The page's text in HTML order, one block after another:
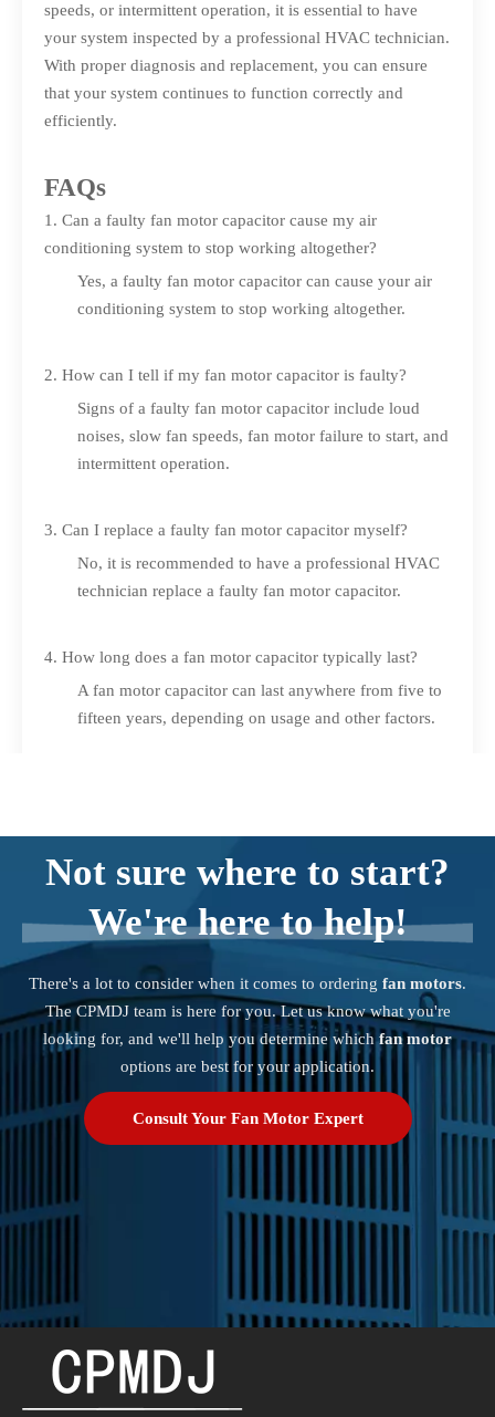
speeds, or intermittent operation, it is essential to have
your system inspected by a professional HVAC technician.
With proper diagnosis and replacement, you can ensure
that your system continues to function correctly and
efficiently.
FAQs
1. Can a faulty fan motor capacitor cause my air
conditioning system to stop working altogether?
Yes, a faulty fan motor capacitor can cause your air
conditioning system to stop working altogether.
2. How can I tell if my fan motor capacitor is faulty?
Signs of a faulty fan motor capacitor include loud
noises, slow fan speeds, fan motor failure to start, and
intermittent operation.
3. Can I replace a faulty fan motor capacitor myself?
No, it is recommended to have a professional HVAC
technician replace a faulty fan motor capacitor.
4. How long does a fan motor capacitor typically last?
A fan motor capacitor can last anywhere from five to
fifteen years, depending on usage and other factors.
conditioning system, use insulated tools, and
Not sure where to start?
We're here to help!
There's a lot to consider when it comes to ordering fan motors.
The CPMDJ team is here for you. Let us know what you're
looking for, and we'll help you determine whichfan motor
options are best for your application.
Consult Your Fan Motor Expert